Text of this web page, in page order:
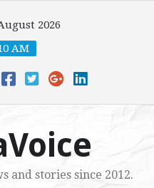
2026
AM
and stories since 2012.